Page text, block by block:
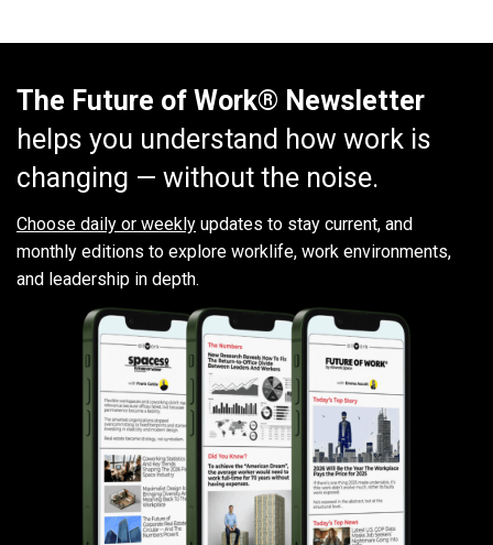
The Future of Work® Newsletter
helps you understand how work is
changing — without the noise.
Choose daily or weekly updates to stay current, and
monthly editions to explore worklife, work environments,
and leadership in depth.